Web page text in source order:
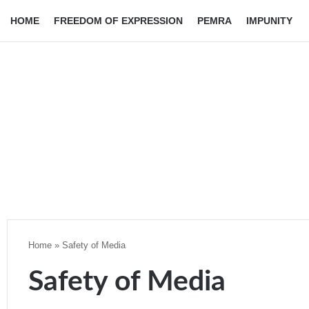
HOME FREEDOM OF EXPRESSION PEMRA IMPUNITY
Home » Safety of Media
Safety of Media